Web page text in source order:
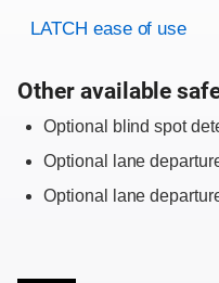
Evaluation criteria
Rating
LATCH ease of use
Other available
Optional blind spot
Optional lane
Optional lane